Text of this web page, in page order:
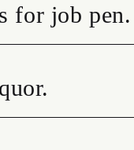
for job pen.